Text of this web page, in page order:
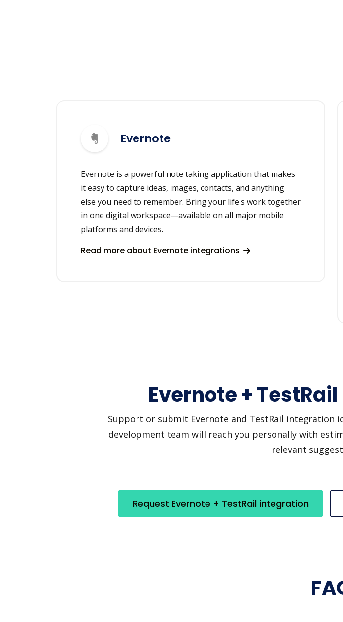
Evernote
Evernote is a powerful note taking application that makes
it easy to capture ideas, images, contacts, and anything
else you need to remember. Bring your life's work together
in one digital workspace—available on all major mobile
platforms and devices.
Read more about Evernote integrations
Evernote +
Support or submit Evernote and TestRail integration
development team will reach you personally with
relevant
Request Evernote + TestRail integration